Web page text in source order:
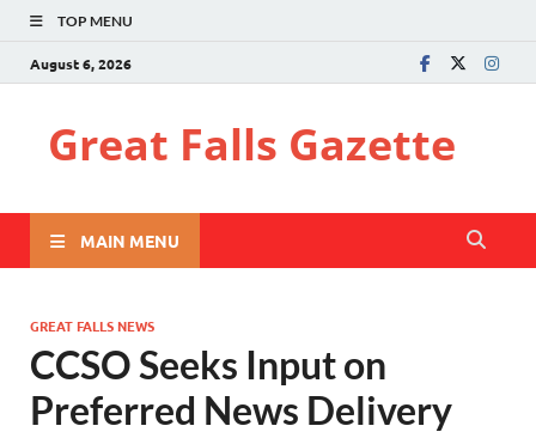
TOP MENU
August 6, 2026
Great Falls Gazette
MAIN MENU
GREAT FALLS NEWS
CCSO Seeks Input on
Preferred News Delivery